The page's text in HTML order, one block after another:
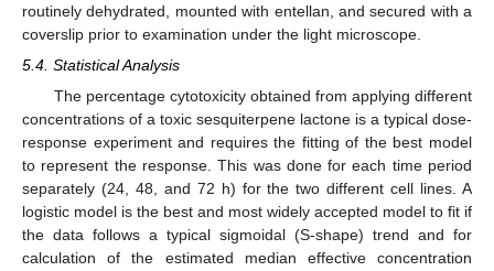
routinely dehydrated, mounted with entellan, and secured with a
coverslip prior to examination under the light microscope.
5.4. Statistical Analysis
The percentage cytotoxicity obtained from applying different
concentrations of a toxic sesquiterpene lactone is a typical dose-
response experiment and requires the fitting of the best model
to represent the response. This was done for each time period
separately (24, 48, and 72 h) for the two different cell lines. A
logistic model is the best and most widely accepted model to fit if
the data follows a typical sigmoidal (S-shape) trend and for
calculation of the estimated median effective concentration